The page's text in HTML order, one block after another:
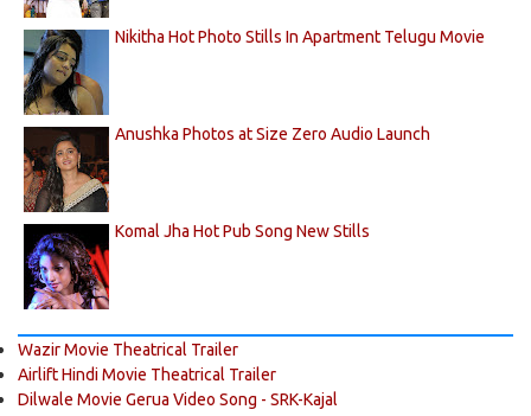
Nikitha Hot Photo Stills In Apartment Telugu Movie
Anushka Photos at Size Zero Audio Launch
Komal Jha Hot Pub Song New Stills
Wazir Movie Theatrical Trailer
Airlift Hindi Movie Theatrical Trailer
Dilwale Movie Gerua Video Song - SRK-Kajal